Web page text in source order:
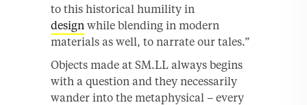
to this historical humility in
design while blending in modern
materials as well, to narrate our tales.”
Objects made at SM.LL always begins
with a question and they necessarily
wander into the metaphysical – every